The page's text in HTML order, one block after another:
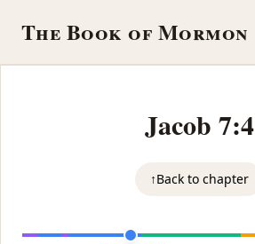
The Book of Mormon
Jacob 7:4
↑Back to chapter